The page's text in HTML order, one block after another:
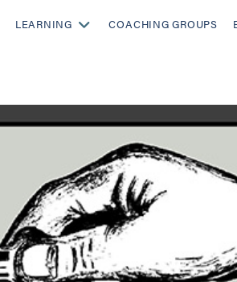
LEARNING COACHING GROUPS